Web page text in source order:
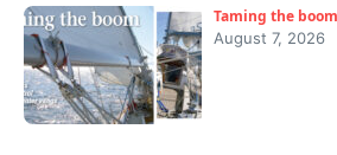
Taming the boom
August 7, 2026